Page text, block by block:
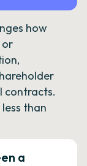
how
or
contracts.
than
a